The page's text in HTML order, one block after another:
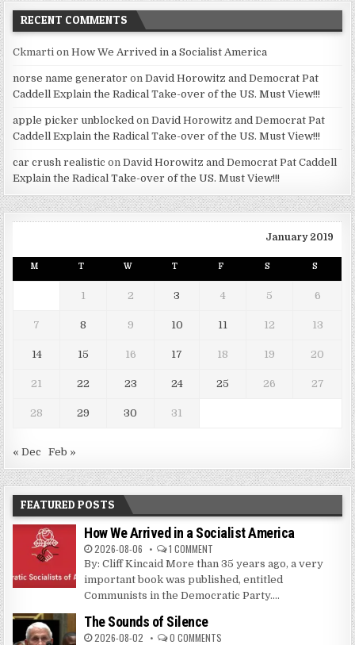
RECENT COMMENTS
Ckmarti onHow We Arrived in a Socialist America
norse name generator onDavid Horowitz and Democrat Pat
Caddell Explain the Radical Take-over of the US. Must View!!!
apple picker unblocked onDavid Horowitz and Democrat Pat
Caddell Explain the Radical Take-over of the US. Must View!!!
car crush realistic onDavid Horowitz and Democrat Pat Caddell
Explain the Radical Take-over of the US. Must View!!!
January 2019
M T W T F S S
1 2 3 4 5 6
7 8 9 10 11 12 13
14 15 16 17 18 19 20
21 22 23 24 25 26 27
28 29 30 31
« Dec Feb »
FEATURED POSTS
How We Arrived in a Socialist America
2026-08-06 1 COMMENT
By: Cliff Kincaid More than 35 years ago, a very
important book was published, entitled
Communists in the Democratic Party....
The Sounds of Silence
2026-08-02 0 COMMENTS